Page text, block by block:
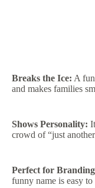
Breaks the Ice: A
and makes families
Shows Personality:
crowd of “just
Perfect for
funny name is easy to